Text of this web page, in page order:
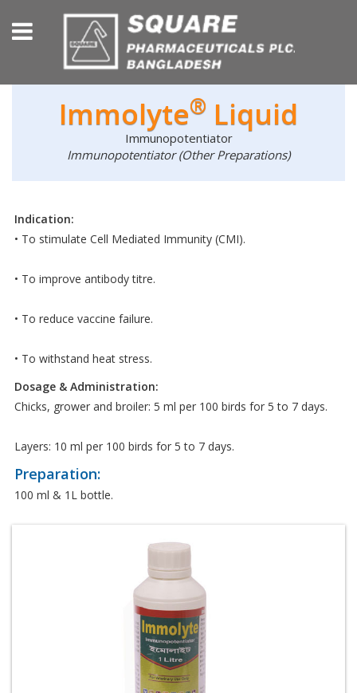
Immolyte® Liquid
Immunopotentiator
Immunopotentiator (Other Preparations)
Indication:
• To stimulate Cell Mediated Immunity (CMI).
• To improve antibody titre.
• To reduce vaccine failure.
• To withstand heat stress.
Dosage & Administration:
Chicks, grower and broiler: 5 ml per 100 birds for 5 to 7 days.
Layers: 10 ml per 100 birds for 5 to 7 days.
Preparation:
100 ml & 1L bottle.